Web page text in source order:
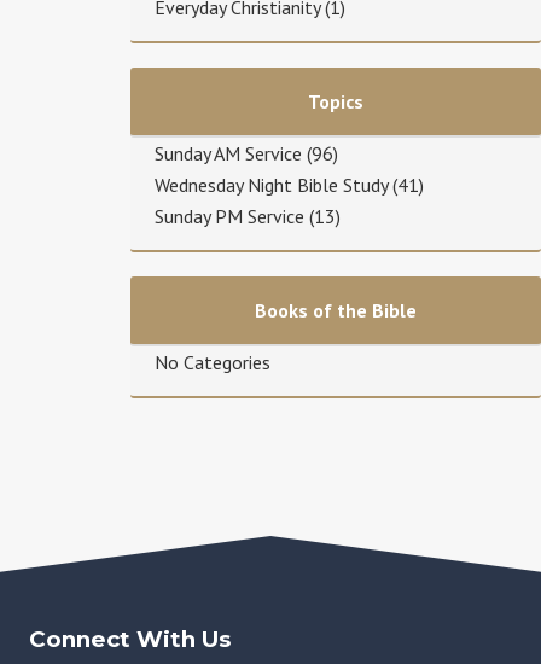
Everyday Christianity(1)
Topics
Sunday AM Service (96)
Wednesday Night Bible Study(41)
Sunday PM Service (13)
Books of the Bible
No Categories
Connect With Us